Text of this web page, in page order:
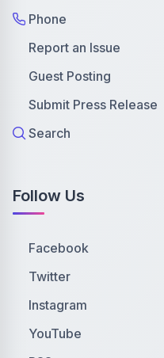
Phone
Report an Issue
Guest Posting
Submit Press Release
Search
Follow Us
Facebook
Twitter
Instagram
YouTube